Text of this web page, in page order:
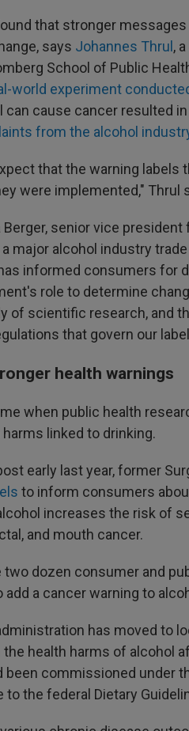
that stronger
says Johannes Thrul ,
School of Public
world experiment
can cause cancer resulted
from the alcohol
that the warning labels
were implemented," Thrul
Berger, senior vice
major alcohol industry
informed consumers for
role to determine
of scientific research, and
that govern our
health warnings
when public health
linked to drinking.
early last year, former
to inform consumers
increases the risk of
and mouth cancer.
dozen consumer and
add a cancer warning to
has moved to
the health harms of alcohol
been commissioned under
the federal Dietary